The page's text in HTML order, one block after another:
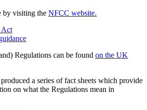
by visiting the NFCC website.
Act
Regulations can be found on the UK
a series of fact sheets which provide
on what the Regulations mean in